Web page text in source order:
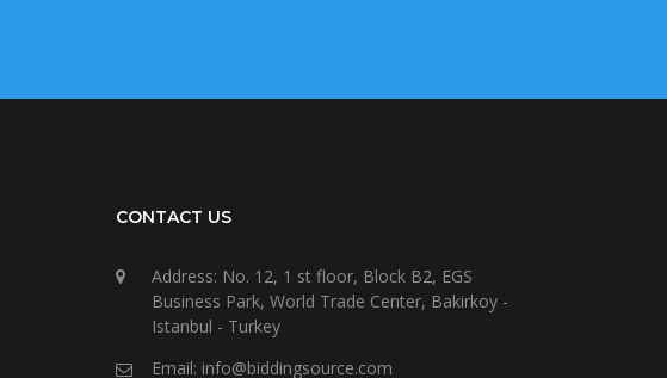
CONTACT US
Address: No. 12, 1 st floor, Block B2, EGS
Business Park, World Trade Center, Bakirkoy -
Istanbul - Turkey
Email: info@biddingsource.com